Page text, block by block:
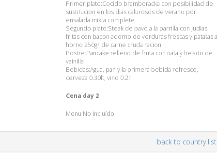
Primer plato:Cocido bramboracka con posibilidad de
sustitucion en los dias calurosos de verano por
ensalada mixta complete
Segundo plato:Steak de pavo a la parrilla con judías
fritas con bacon adorno de verduras frescas y patatas
horno 250gr de carne cruda racion
Postre:Pancake relleno de fruta con nata y helado de
vainilla
Bebidas:Agua, pan y la primera bebida refresco,
cerveza 0.30lt, vino 0.2l
Cena day 2
Menu No Incluído
back to country list